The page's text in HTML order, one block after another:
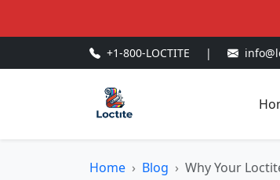
+1-800-LOCTITE |
Home Blog Why Your